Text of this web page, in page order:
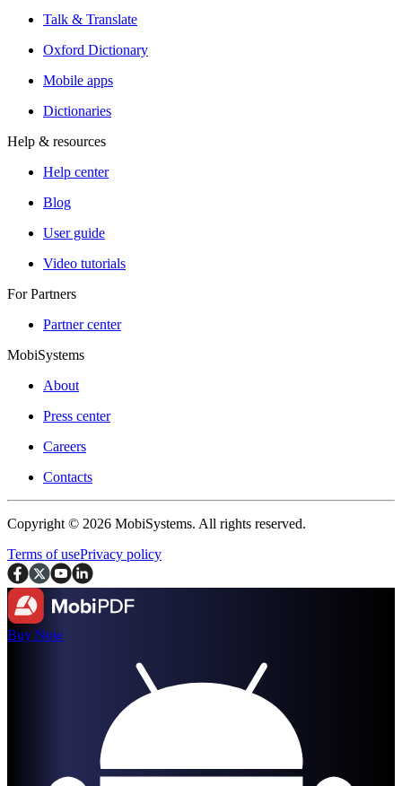
Talk & Translate
Oxford Dictionary
Mobile apps
Dictionaries
Help & resources
Help center
Blog
User guide
Video tutorials
For Partners
Partner center
MobiSystems
About
Press center
Careers
Contacts
Copyright © 2026 MobiSystems. All rights reserved.
Terms of usePrivacy policy
Buy Now